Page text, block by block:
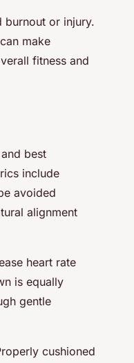
burnout or injury.
make
fitness and
and best
include
avoided
alignment
heart rate
is equally
gentle
cushioned